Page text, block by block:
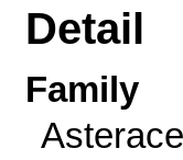
Detail
Family